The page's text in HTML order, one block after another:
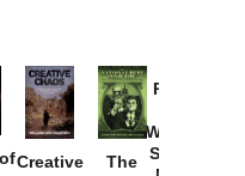
Creative
The
Provoked:
Washington
Started the